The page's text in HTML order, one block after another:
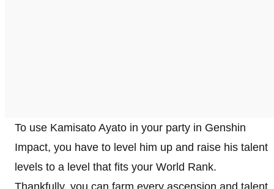
To use Kamisato Ayato in your party in Genshin
Impact, you have to level him up and raise his talent
levels to a level that fits your World Rank.
Thankfully, you can farm every ascension and talent